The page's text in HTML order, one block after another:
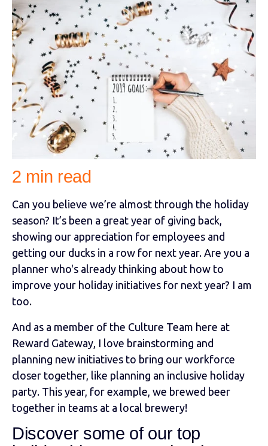
2 min read
Can you believe we’re almost through the holiday
season? It’s been a great year of giving back,
showing our appreciation for employees and
getting our ducks in a row for next year. Are you a
planner who's already thinking about how to
improve your holiday initiatives for next year? I am
too.
And as a member of the Culture Team here at
Reward Gateway, I love brainstorming and
planning new initiatives to bring our workforce
closer together, like planning an inclusive holiday
party. This year, for example, we brewed beer
together in teams at a local brewery!
Discover some of our top